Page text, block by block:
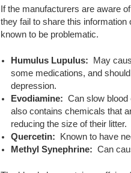
If the manufacturers are aware
they fail to share this information
known to be problematic.
Humulus Lupulus: May
some medications, and
depression.
Evodiamine: Can slow blood
also contains chemicals that
reducing the size of their litter.
Quercetin: Known to have
Methyl Synephrine: Can